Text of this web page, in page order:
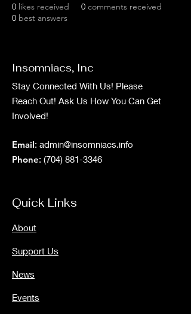
0 likes received 0 comments received
0 best answers
Insomniacs, Inc
Stay Connected With Us! Please
Reach Out! Ask Us How You Can Get
Involved!
Email: admin@insomniacs.info
Phone: (704) 881-3346
Quick Links
About
Support Us
News
Events